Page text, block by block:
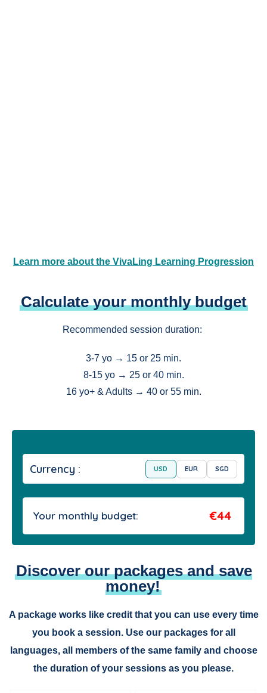
Learn more about the VivaLing Learning Progression
Calculate your monthly budget
Recommended session duration:
3-7 yo → 15 or 25 min.
8-15 yo → 25 or 40 min.
16 yo+ & Adults → 40 or 55 min.
Currency : USD EUR SGD
Your monthly budget: €44
Discover our packages and save
money!
A package works like credit that you can use every time
you book a session. Use our packages for all
languages, all members of the same family and choose
the duration of your sessions as you please.